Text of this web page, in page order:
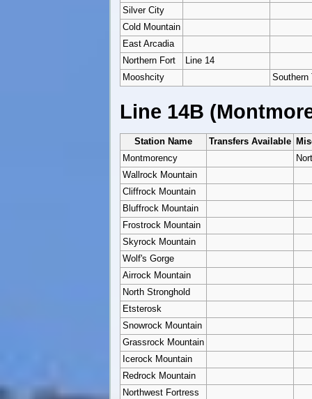
Silver City
Cold Mountain
East Arcadia
Northern Fort
Line 14
Mooshcity
Southern
Line 14B
Station Name Transfers Available
Montmorency
Wallrock Mountain
Cliffrock Mountain
Bluffrock Mountain
Frostrock Mountain
Skyrock Mountain
Wolf's Gorge
Airrock Mountain
North Stronghold
Etsterosk
Snowrock Mountain
Grassrock Mountain
Icerock Mountain
Redrock Mountain
Northwest Fortress